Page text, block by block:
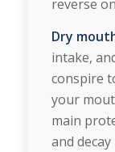
reverse
Dry
intake,
conspire
your
main
and